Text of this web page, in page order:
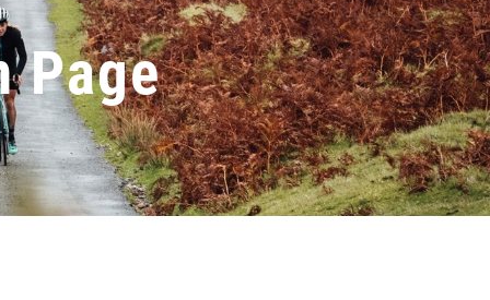
PRODUCTS
Shifters
Brakes
Rear Derailleurs
Cranksets
Power Meters
Chainrings
Cassettes
Chains
Accessories
Apps
Page